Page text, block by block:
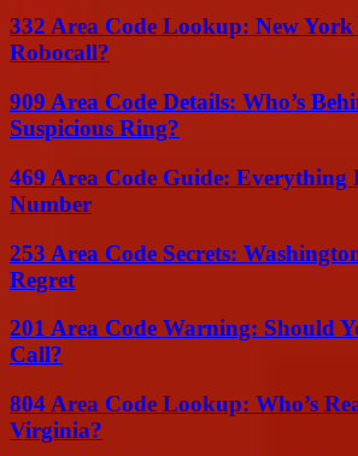
332 Area Code Lookup: New
Robocall?
909 Area Code Details: Who’s
Suspicious Ring?
469 Area Code Guide: Everything
Number
253 Area Code Secrets:
Regret
201 Area Code Warning: Should
Call?
804 Area Code Lookup: Who’s
Virginia?